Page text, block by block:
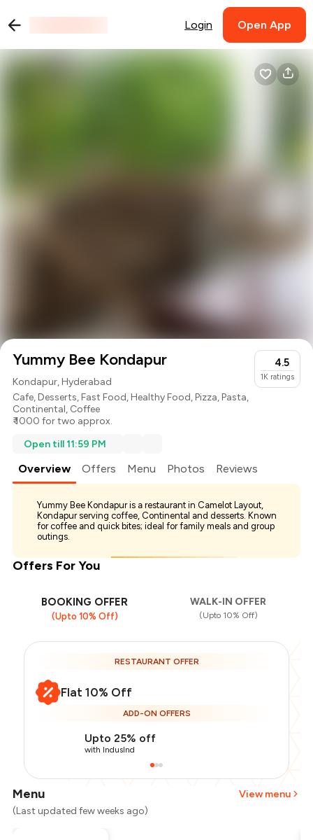
Login Open App
Yummy Bee Kondapur
Kondapur, Hyderabad
Cafe,Desserts,Fast Food,Healthy Food,Pizza,Pasta,
Continental, Coffee
₹ 1000 for two approx.
4.5
1K ratings
Open till 11:59 PM
Overview Offers Menu Photos Reviews
Yummy Bee Kondapur is a restaurant in Camelot Layout,
Kondapur serving coffee, Continental and desserts. Known
for coffee and quick bites; ideal for family meals and group
outings.
Offers For You
BOOKING OFFER
(Upto 10% Off)
WALK-IN OFFER
(Upto 10% Off)
RESTAURANT OFFER
Flat 10% Off
ADD-ON OFFERS
Upto 25% off
with IndusInd
Menu
View menu
(Last updated few weeks ago)